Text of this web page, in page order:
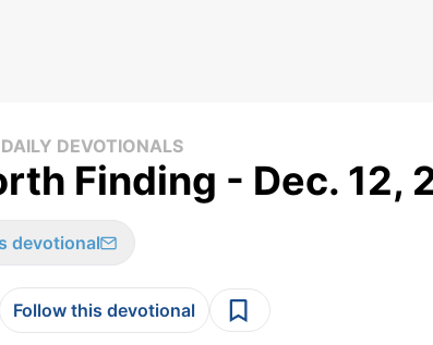
DEVOTIONALS
Finding - Dec. 12,
devotional
Follow this devotional